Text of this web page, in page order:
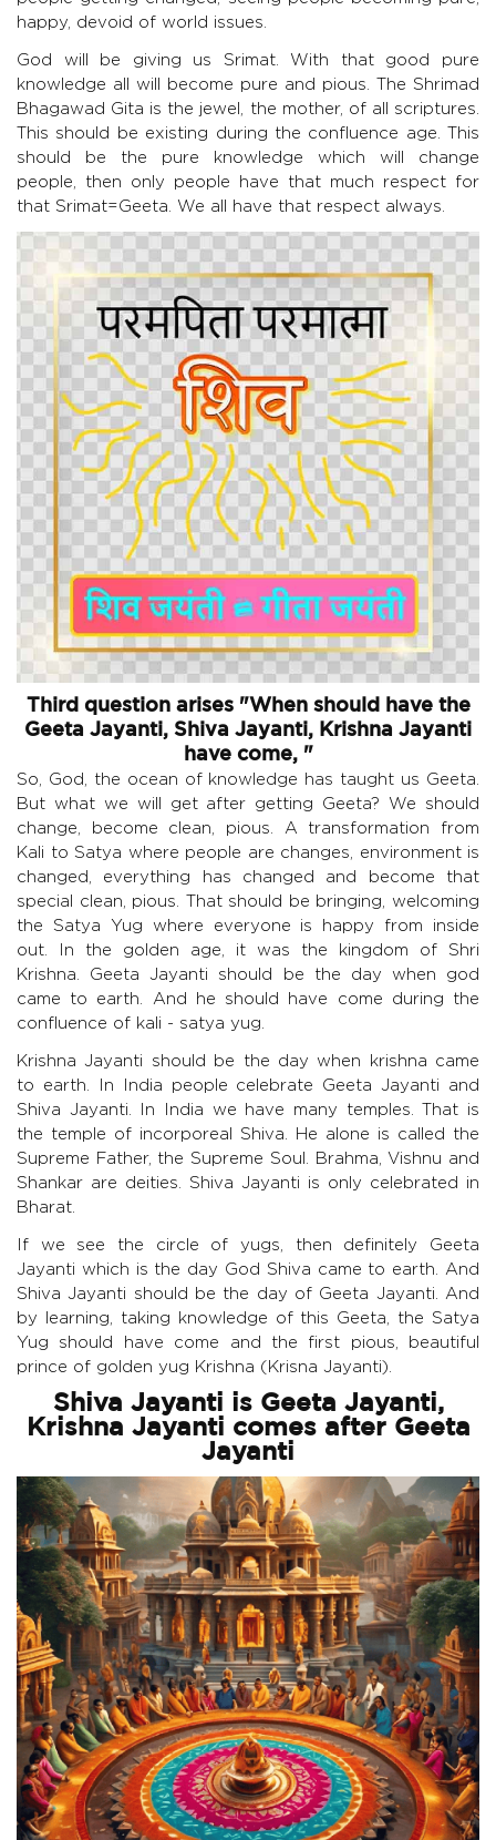
happy, devoid of world issues.
God will be giving us Srimat. With that good pure
knowledge all will become pure and pious. The Shrimad
Bhagawad Gita is the jewel, the mother, of all scriptures.
This should be existing during the confluence age. This
should be the pure knowledge which will change
people, then only people have that much respect for
that Srimat=Geeta. We all have that respect always.
Third question arises "When should have the
Geeta Jayanti, Shiva Jayanti, Krishna Jayanti
have come, "
So, God, the ocean of knowledge has taught us Geeta.
But what we will get after getting Geeta? We should
change, become clean, pious. A transformation from
Kali to Satya where people are changes, environment is
changed, everything has changed and become that
special clean, pious. That should be bringing, welcoming
the Satya Yug where everyone is happy from inside
out. In the golden age, it was the kingdom of Shri
Krishna. Geeta Jayanti should be the day when god
came to earth. And he should have come during the
confluence of kali - satya yug.
Krishna Jayanti should be the day when krishna came
to earth. In India people celebrate Geeta Jayanti and
Shiva Jayanti. In India we have many temples. That is
the temple of incorporeal Shiva. He alone is called the
Supreme Father, the Supreme Soul. Brahma, Vishnu and
Shankar are deities. Shiva Jayanti is only celebrated in
Bharat.
If we see the circle of yugs, then definitely Geeta
Jayanti which is the day God Shiva came to earth. And
Shiva Jayanti should be the day of Geeta Jayanti. And
by learning, taking knowledge of this Geeta, the Satya
Yug should have come and the first pious, beautiful
prince of golden yug Krishna (Krisna Jayanti).
Shiva Jayanti is Geeta Jayanti,
Krishna Jayanti comes after Geeta
Jayanti